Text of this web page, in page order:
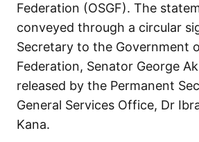
Federation (OSGF). The
conveyed through a circular
Secretary to the Government
Federation, Senator George
released by the Permanent
General Services Office, Dr
Kana.